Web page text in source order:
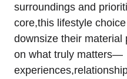
surroundings and
core,this lifestyle
downsize ‌their material
‌on what truly matters—